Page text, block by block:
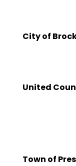
City of
United
Town of